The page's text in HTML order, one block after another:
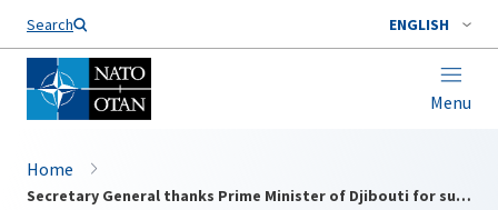
Search ENGLISH
Menu
Home
Secretary General thanks Prime Minister of Djibouti for support against piracy